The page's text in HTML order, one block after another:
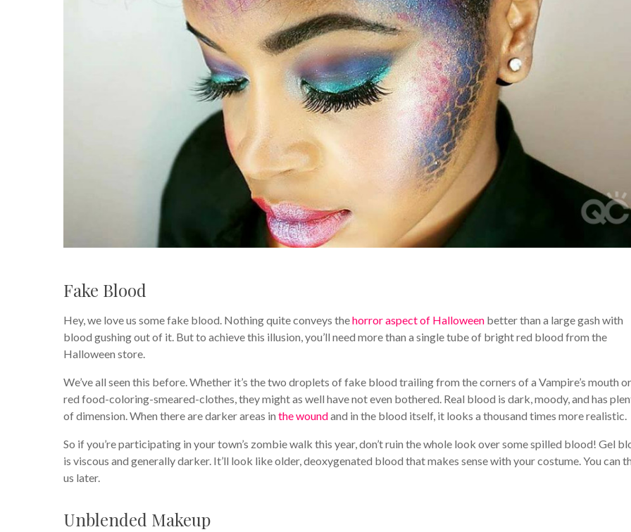
Fake Blood
Hey, we love us some fake blood. Nothing quite conveys thehorror aspect of Halloween better than a large gash with
blood gushing out of it. But to achieve this illusion, you’ll need more than a single tube of bright red blood from the
Halloween store.
We’ve all seen this before. Whether it’s the two droplets of fake blood trailing from the corners of a Vampire’s mouth
red food-coloring-smeared-clothes, they might as well have not even bothered. Real blood is dark, moody, and has
of dimension. When there are darker areas inthe woundand in the blood itself, it looks a thousand times more realistic.
So if you’re participating in your town’s zombie walk this year, don’t ruin the whole look over some spilled blood! Gel
is viscous and generally darker. It’ll look like older, deoxygenated blood that makes sense with your costume. You can
us later.
Unblended Makeup